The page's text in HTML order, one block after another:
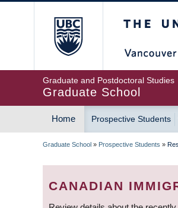
Graduate and Postdoctoral Studies
Graduate School
MAIN
Home Prospective Students
Graduate School » Prospective Students »
CANADIAN